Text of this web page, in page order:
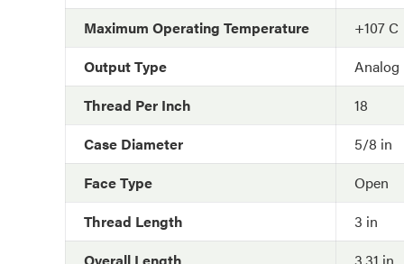
Maximum Operating Temperature
+107 C
Output Type
Analog
Thread Per Inch
18
Case Diameter
5/8 in
Face Type
Open
Thread Length
3 in